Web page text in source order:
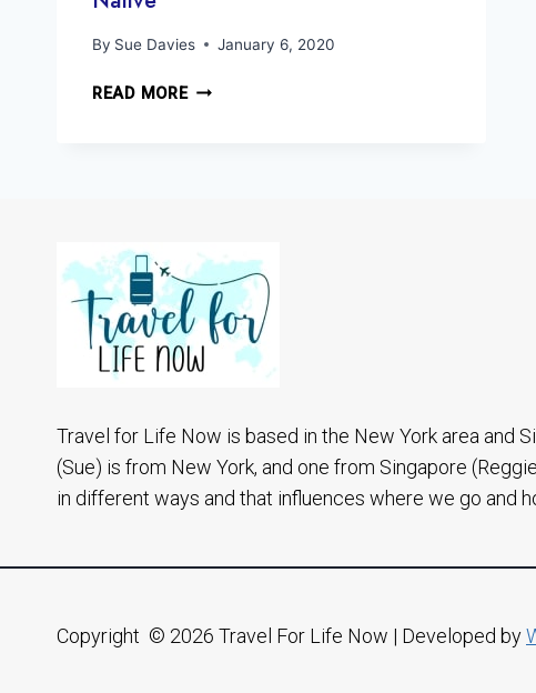
By Sue Davies January 6, 2020
READ MORENYC
NATIVE
Travel for Life Now is based in the New York area and
(Sue) is from New York, and one from Singapore
in different ways and that influences where we go and
Copyright © 2026 Travel For Life Now | Developed by